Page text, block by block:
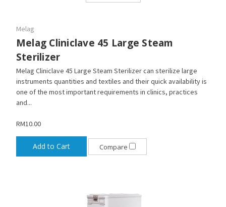
Melag
Melag Cliniclave 45 Large Steam
Sterilizer
Melag Cliniclave 45 Large Steam Sterilizer can sterilize large
instruments quantities and textiles and their quick availability is
one of the most important requirements in clinics, practices
and...
RM10.00
Add to Cart Compare